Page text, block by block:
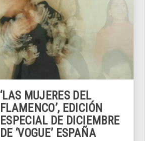
‘LAS MUJERES DEL
FLAMENCO’, EDICIÓN
ESPECIAL DE DICIEMBRE
DE ‘VOGUE’ ESPAÑA